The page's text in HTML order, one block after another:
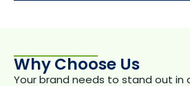
Why Choose Us
Your brand needs to stand out in